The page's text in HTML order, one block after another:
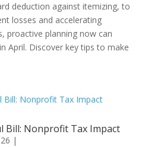
deduction against itemizing, to
losses and accelerating
proactive planning now can
April. Discover key tips to make
Bill: Nonprofit Tax Impact
|